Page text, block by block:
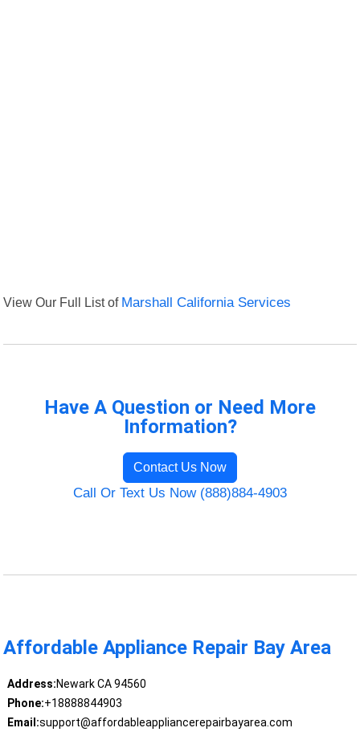
View Our Full List of Marshall California Services
Have A Question or Need More
Information?
Contact Us Now
Call Or Text Us Now (888)884-4903
Affordable Appliance Repair Bay Area
Address:Newark CA 94560
Phone:+18888844903
Email:support@affordableappliancerepairbayarea.com